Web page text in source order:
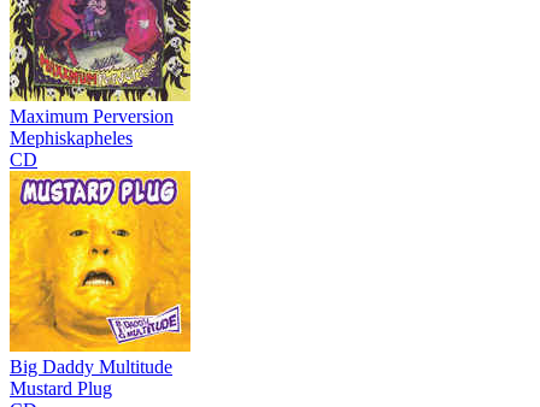
Maximum Perversion
Mephiskapheles
CD
Big Daddy Multitude
Mustard Plug